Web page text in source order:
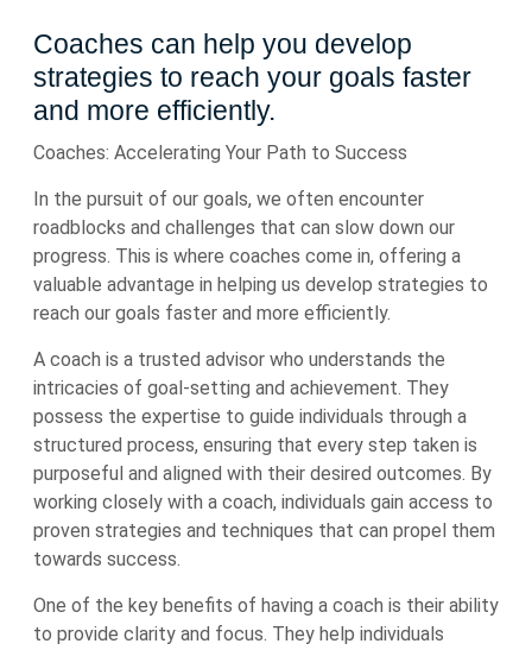
Coaches can help you develop
strategies to reach your goals faster
and more efficiently.
Coaches: Accelerating Your Path to Success
In the pursuit of our goals, we often encounter
roadblocks and challenges that can slow down our
progress. This is where coaches come in, offering a
valuable advantage in helping us develop strategies to
reach our goals faster and more efficiently.
A coach is a trusted advisor who understands the
intricacies of goal-setting and achievement. They
possess the expertise to guide individuals through a
structured process, ensuring that every step taken is
purposeful and aligned with their desired outcomes. By
working closely with a coach, individuals gain access to
proven strategies and techniques that can propel them
towards success.
One of the key benefits of having a coach is their ability
to provide clarity and focus. They help individuals